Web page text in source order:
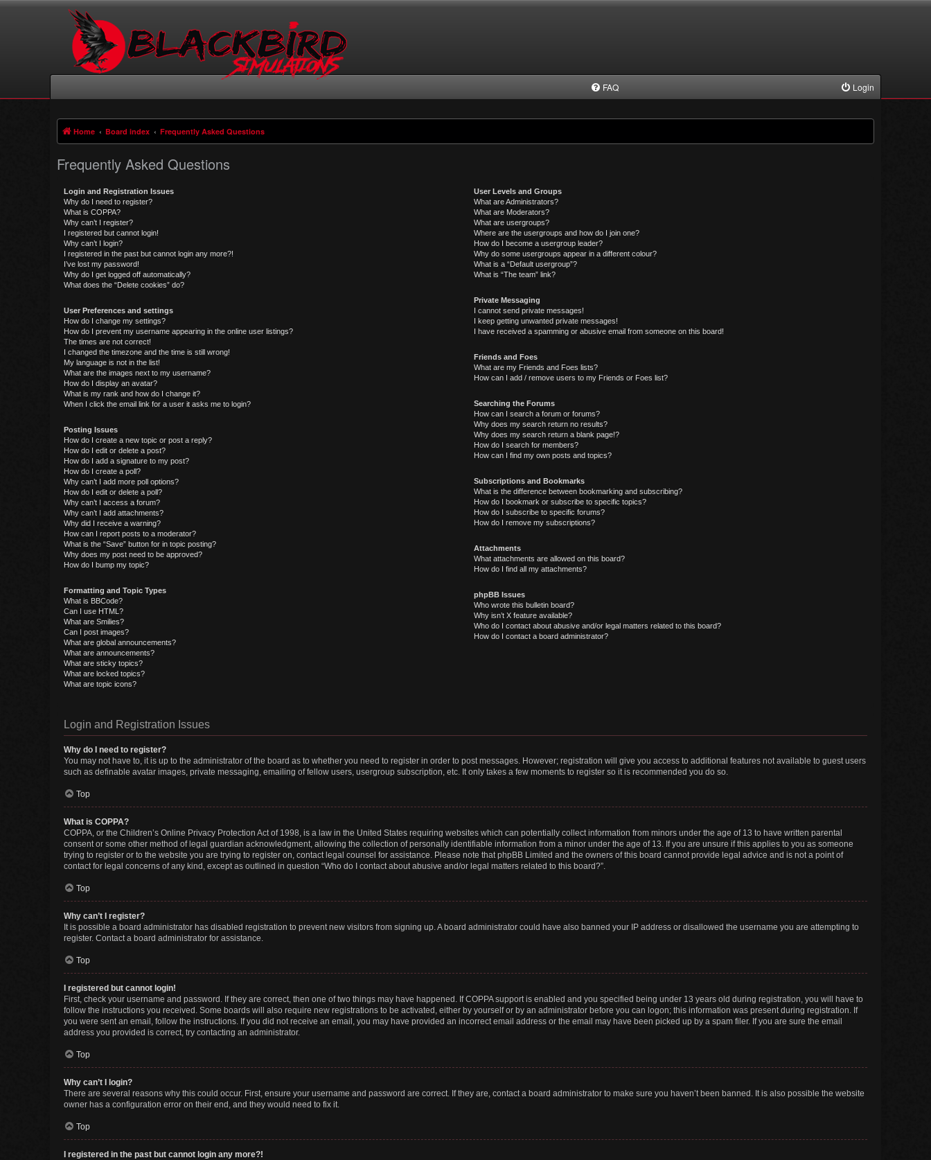
FAQ Login
Home Board index Frequently Asked Questions
Frequently Asked Questions
Login and Registration Issues
Why do I need to register?
What is COPPA?
Why can’t I register?
I registered but cannot login!
Why can’t I login?
I registered in the past but cannot login any more?!
I’ve lost my password!
Why do I get logged off automatically?
What does the “Delete cookies” do?
User Preferences and settings
How do I change my settings?
How do I prevent my username appearing in the online user listings?
The times are not correct!
I changed the timezone and the time is still wrong!
My language is not in the list!
What are the images next to my username?
How do I display an avatar?
What is my rank and how do I change it?
When I click the email link for a user it asks me to login?
Posting Issues
How do I create a new topic or post a reply?
How do I edit or delete a post?
How do I add a signature to my post?
How do I create a poll?
Why can’t I add more poll options?
How do I edit or delete a poll?
Why can’t I access a forum?
Why can’t I add attachments?
Why did I receive a warning?
How can I report posts to a moderator?
What is the “Save” button for in topic posting?
Why does my post need to be approved?
How do I bump my topic?
Formatting and Topic Types
What is BBCode?
Can I use HTML?
What are Smilies?
Can I post images?
What are global announcements?
What are announcements?
What are sticky topics?
What are locked topics?
What are topic icons?
User Levels and Groups
What are Administrators?
What are Moderators?
What are usergroups?
Where are the usergroups and how do I join one?
How do I become a usergroup leader?
Why do some usergroups appear in a different colour?
What is a “Default usergroup”?
What is “The team” link?
Private Messaging
I cannot send private messages!
I keep getting unwanted private messages!
I have received a spamming or abusive email from someone on this board!
Friends and Foes
What are my Friends and Foes lists?
How can I add / remove users to my Friends or Foes list?
Searching the Forums
How can I search a forum or forums?
Why does my search return no results?
Why does my search return a blank page!?
How do I search for members?
How can I find my own posts and topics?
Subscriptions and Bookmarks
What is the difference between bookmarking and subscribing?
How do I bookmark or subscribe to specific topics?
How do I subscribe to specific forums?
How do I remove my subscriptions?
Attachments
What attachments are allowed on this board?
How do I find all my attachments?
phpBB Issues
Who wrote this bulletin board?
Why isn’t X feature available?
Who do I contact about abusive and/or legal matters related to this board?
How do I contact a board administrator?
Login and Registration Issues
Why do I need to register?
You may not have to, it is up to the administrator of the board as to whether you need to register in order to post messages. However; registration will give you access to additional features not available to guest users
such as definable avatar images, private messaging, emailing of fellow users, usergroup subscription, etc. It only takes a few moments to register so it is recommended you do so.
Top
What is COPPA?
COPPA, or the Children’s Online Privacy Protection Act of 1998, is a law in the United States requiring websites which can potentially collect information from minors under the age of 13 to have written parental
consent or some other method of legal guardian acknowledgment, allowing the collection of personally identifiable information from a minor under the age of 13. If you are unsure if this applies to you as someone
trying to register or to the website you are trying to register on, contact legal counsel for assistance. Please note that phpBB Limited and the owners of this board cannot provide legal advice and is not a point of
contact for legal concerns of any kind, except as outlined in question “Who do I contact about abusive and/or legal matters related to this board?”.
Top
Why can’t I register?
It is possible a board administrator has disabled registration to prevent new visitors from signing up. A board administrator could have also banned your IP address or disallowed the username you are attempting to
register. Contact a board administrator for assistance.
Top
I registered but cannot login!
First, check your username and password. If they are correct, then one of two things may have happened. If COPPA support is enabled and you specified being under 13 years old during registration, you will have to
follow the instructions you received. Some boards will also require new registrations to be activated, either by yourself or by an administrator before you can logon; this information was present during registration. If
you were sent an email, follow the instructions. If you did not receive an email, you may have provided an incorrect email address or the email may have been picked up by a spam filer. If you are sure the email
address you provided is correct, try contacting an administrator.
Top
Why can’t I login?
There are several reasons why this could occur. First, ensure your username and password are correct. If they are, contact a board administrator to make sure you haven’t been banned. It is also possible the website
owner has a configuration error on their end, and they would need to fix it.
Top
I registered in the past but cannot login any more?!